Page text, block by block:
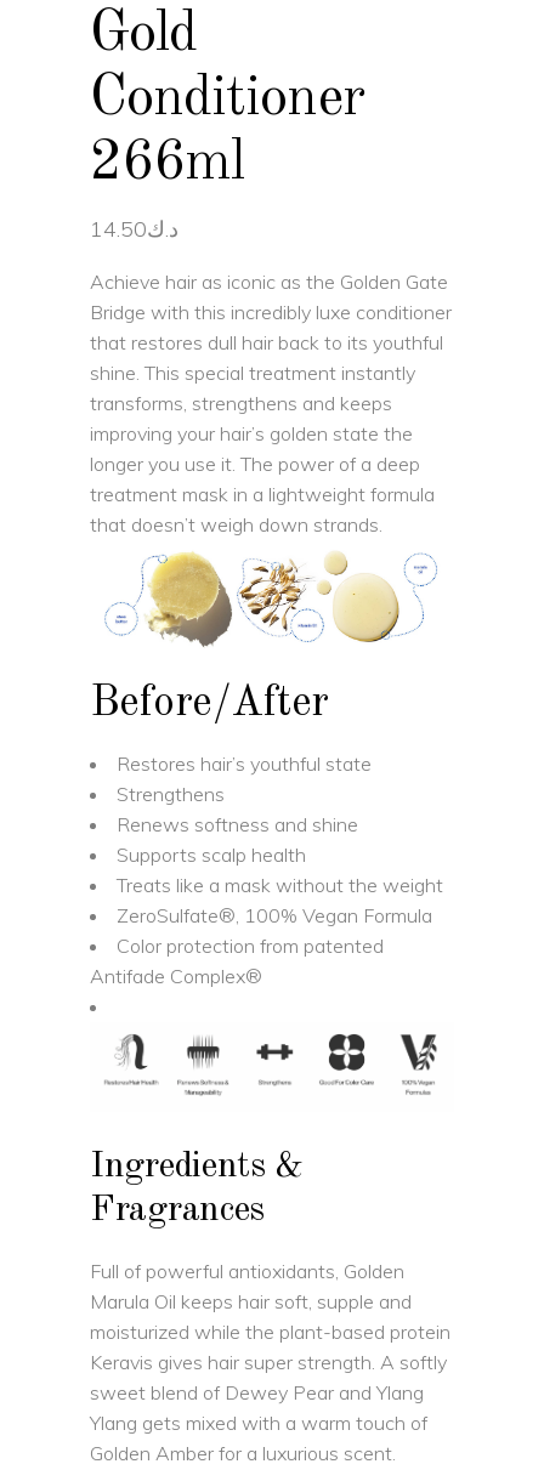
Gold
Conditioner
266ml
د.ك14.50
Achieve hair as iconic as the Golden Gate
Bridge with this incredibly luxe conditioner
that restores dull hair back to its youthful
shine. This special treatment instantly
transforms, strengthens and keeps
improving your hair’s golden state the
longer you use it. The power of a deep
treatment mask in a lightweight formula
that doesn’t weigh down strands.
Before/After
Restores hair’s youthful state
Strengthens
Renews softness and shine
Supports scalp health
Treats like a mask without the weight
ZeroSulfate®, 100% Vegan Formula
Color protection from patented
Antifade Complex®
Ingredients &
Fragrances
Full of powerful antioxidants, Golden
Marula Oil keeps hair soft, supple and
moisturized while the plant-based protein
Keravis gives hair super strength. A softly
sweet blend of Dewey Pear and Ylang
Ylang gets mixed with a warm touch of
Golden Amber for a luxurious scent.